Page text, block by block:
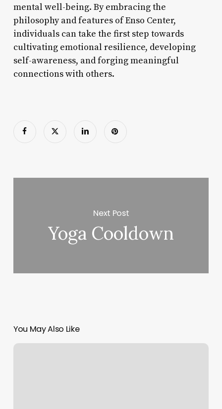
mental well-being. By embracing the
philosophy and features of Enso Center,
individuals can take the first step towards
cultivating emotional resilience, developing
self-awareness, and forging meaningful
connections with others.
Next Post
Yoga Cooldown
You May Also Like
Spaulding